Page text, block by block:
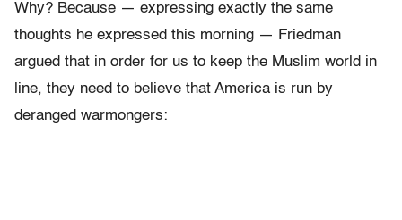
Why? Because — expressing exactly the same
thoughts he expressed this morning — Friedman
argued that in order for us to keep the Muslim world in
line, they need to believe that America is run by
deranged warmongers: